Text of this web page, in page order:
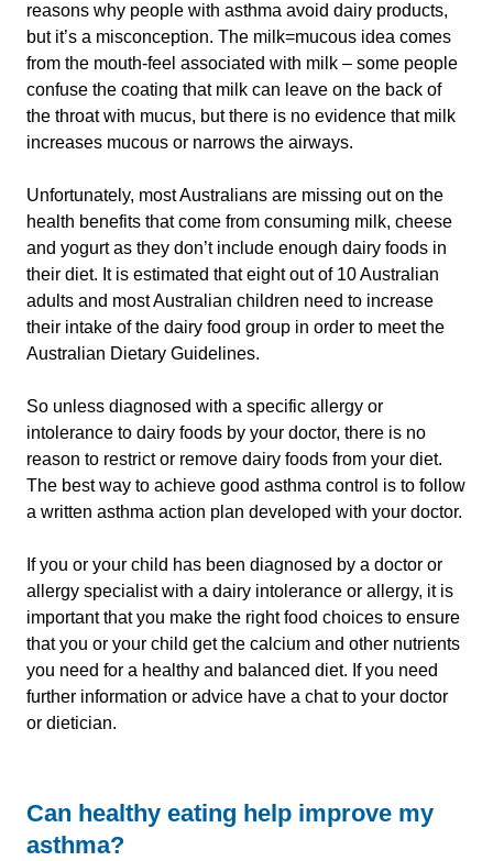
reasons why people with asthma avoid dairy products,
but it’s a misconception. The milk=mucous idea comes
from the mouth-feel associated with milk – some people
confuse the coating that milk can leave on the back of
the throat with mucus, but there is no evidence that milk
increases mucous or narrows the airways.
Unfortunately, most Australians are missing out on the
health benefits that come from consuming milk, cheese
and yogurt as they don’t include enough dairy foods in
their diet. It is estimated that eight out of 10 Australian
adults and most Australian children need to increase
their intake of the dairy food group in order to meet the
Australian Dietary Guidelines.
So unless diagnosed with a specific allergy or
intolerance to dairy foods by your doctor, there is no
reason to restrict or remove dairy foods from your diet.
The best way to achieve good asthma control is to follow
a written asthma action plan developed with your doctor.
If you or your child has been diagnosed by a doctor or
allergy specialist with a dairy intolerance or allergy, it is
important that you make the right food choices to ensure
that you or your child get the calcium and other nutrients
you need for a healthy and balanced diet. If you need
further information or advice have a chat to your doctor
or dietician.
Can healthy eating help improve my
asthma?